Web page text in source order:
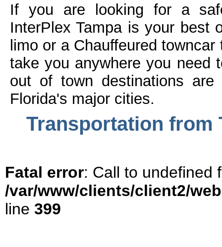
If you are looking for a
InterPlex Tampa is your best
limo or a Chauffeured
take you anywhere you need
out of town destinations
Florida's major cities.
Transportation from
Fatal error: Call to undefined
/var/www/clients/client2/
line 399